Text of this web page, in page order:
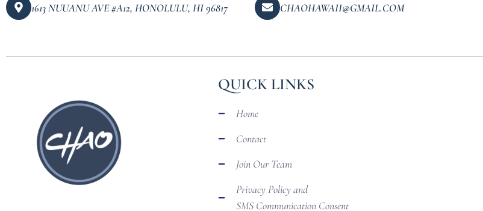
1613 NUUANU AVE #A12, HONOLULU, HI 96817 CHAOHAWAII@GMAIL.COM
QUICK LINKS
Home
Contact
Join Our Team
Privacy Policy and
SMS Communication Consent